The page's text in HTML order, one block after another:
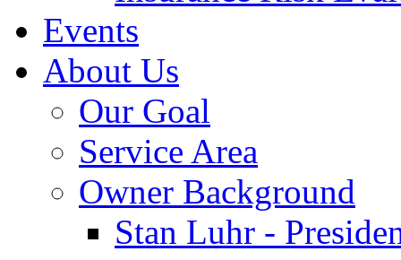
Events
About Us
Our Goal
Service Area
Owner Background
Stan Luhr -